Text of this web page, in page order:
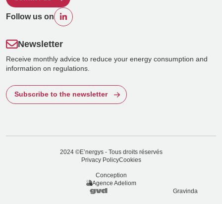
Follow us on
Newsletter
Receive monthly advice to reduce your energy consumption and
information on regulations.
Subscribe to the newsletter
2024 ©E’nergys - Tous droits réservés
Privacy PolicyCookies
Conception
Agence Adeliom
Gravinda